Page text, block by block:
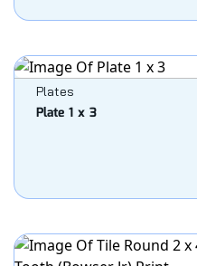
Plates
Plate 1 x 3